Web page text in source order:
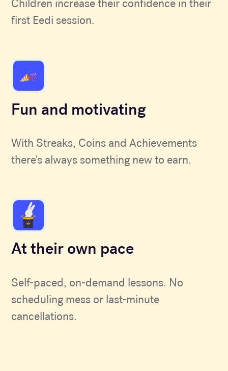
Children increase their confidence in their
first Eedi session.
Fun and motivating
With Streaks, Coins and Achievements
there's always something new to earn.
At their own pace
Self-paced, on-demand lessons. No
scheduling mess or last-minute
cancellations.